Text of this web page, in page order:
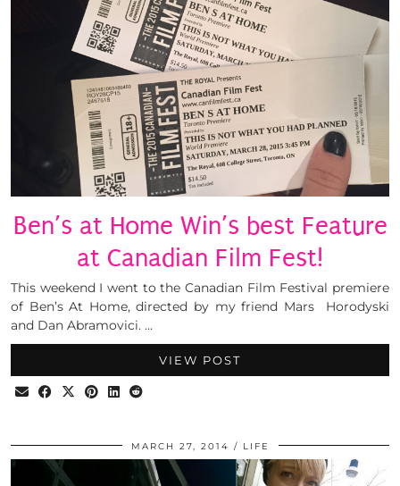
Ben’s at Home Win’s best Feature
at Canadian Film Fest!
This weekend I went to the Canadian Film Festival premiere
of Ben’s At Home, directed by my friend Mars Horodyski
and Dan Abramovici. …
VIEW POST
MARCH 27, 2014 LIFE